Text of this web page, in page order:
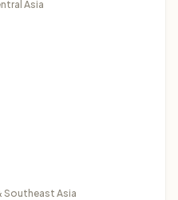
Asia
Southeast Asia